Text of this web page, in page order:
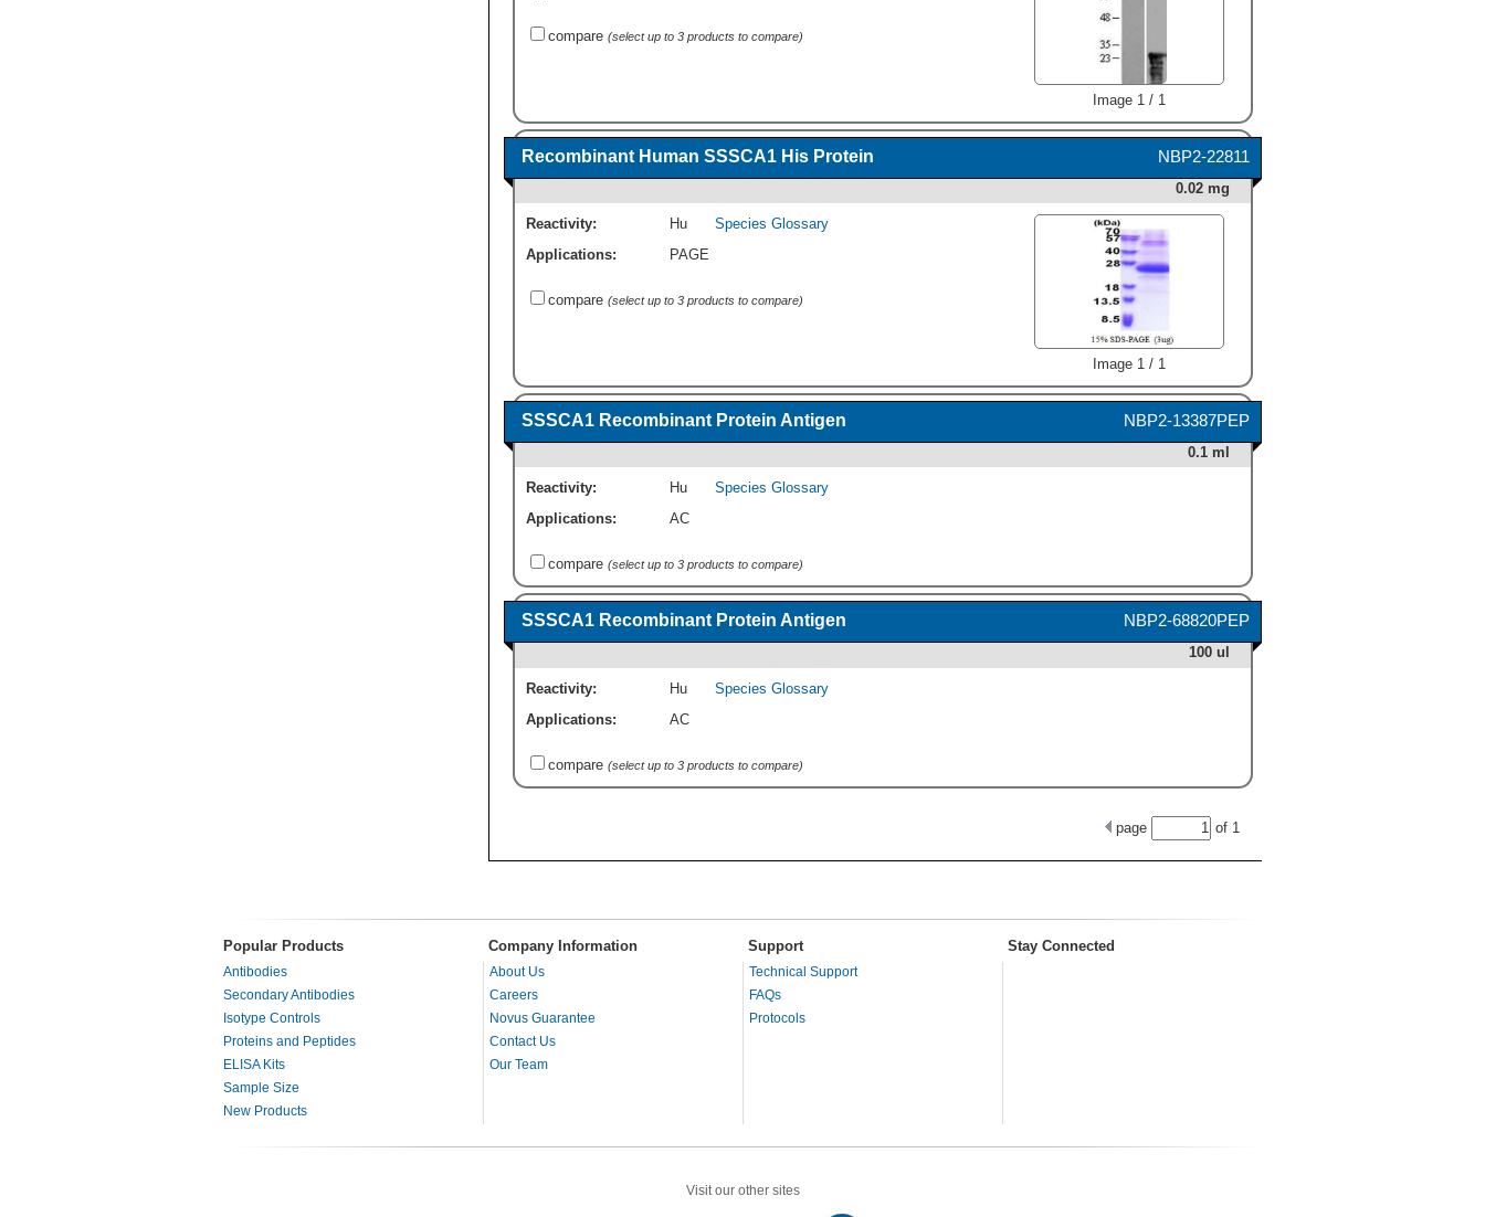
Image 1 / 1
compare (select up to 3 products to compare)
NBP2-22811
Recombinant Human SSSCA1 His Protein
0.02 mg
Image 1 / 1
Reactivity: Hu
Species Glossary
Applications:
PAGE
compare (select up to 3 products to compare)
NBP2-13387PEP
SSSCA1 Recombinant Protein Antigen
0.1 ml
Reactivity: Hu
Species Glossary
Applications:
AC
compare (select up to 3 products to compare)
NBP2-68820PEP
SSSCA1 Recombinant Protein Antigen
100 ul
Reactivity: Hu
Species Glossary
Applications:
AC
compare (select up to 3 products to compare)
page of 1
Popular Products Company Information Support Stay Connected
Antibodies
Secondary Antibodies
Isotype Controls
Proteins and Peptides
ELISA Kits
Sample Size
New Products
About Us
Careers
Novus Guarantee
Contact Us
Our Team
Technical Support
FAQs
Protocols
Visit our other sites